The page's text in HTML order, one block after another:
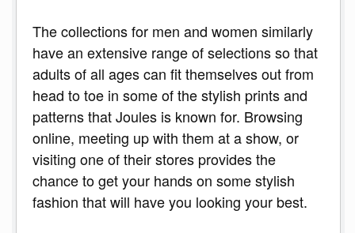
The collections for men and women similarly
have an extensive range of selections so that
adults of all ages can fit themselves out from
head to toe in some of the stylish prints and
patterns that Joules is known for. Browsing
online, meeting up with them at a show, or
visiting one of their stores provides the
chance to get your hands on some stylish
fashion that will have you looking your best.